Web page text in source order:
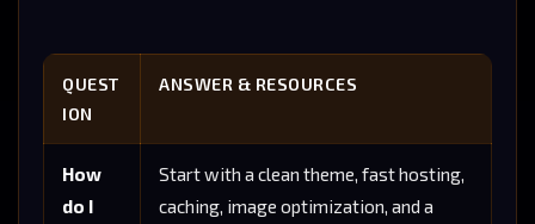
QUEST
ION
ANSWER & RESOURCES
How
do I
Start with a clean theme, fast hosting,
caching, image optimization, and a